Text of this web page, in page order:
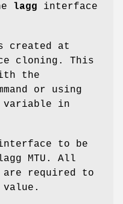
lagg interface
created at
cloning. This
the
or using
variable in
to be
MTU. All
required to
value.